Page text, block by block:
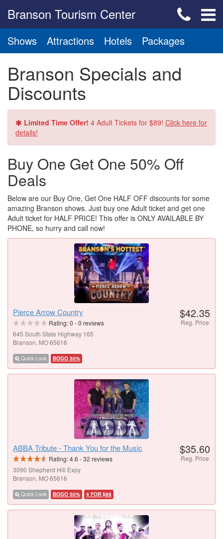
Branson Tourism Center
Shows Attractions Hotels Packages
Branson Specials and
Discounts
Limited Time Offer! 4 Adult Tickets for $89! Click here for
details!
Buy One Get One 50% Off
Deals
Below are our Buy One, Get One HALF OFF discounts for some
amazing Branson shows. Just buy one Adult ticket and get one
Adult ticket for HALF PRICE! This offer is ONLY AVAILABLE BY
PHONE, so hurry and call now!
Pierce Arrow Country
Rating:0 -0 reviews
645 South State Highway 165
Branson, MO 65616
Quick Look BOGO 50%
$42.35
Reg. Price
ABBA Tribute - Thank You for the Music
Rating:4.6 -32 reviews
3090 Shepherd Hill Expy
Branson, MO 65616
Quick Look BOGO 50% 4 FOR $89
$35.60
Reg. Price